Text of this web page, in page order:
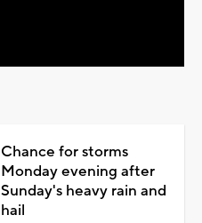
Chance for storms
Monday evening after
Sunday's heavy rain and
hail